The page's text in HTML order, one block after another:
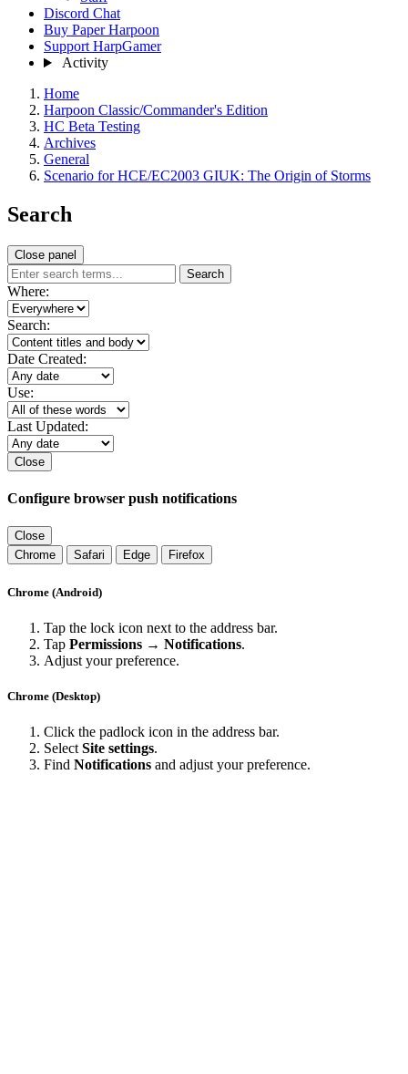
Discord Chat
Buy Paper Harpoon
Support HarpGamer
Activity
Home
Harpoon Classic/Commander's Edition
HC Beta Testing
Archives
General
Scenario for HCE/EC2003 GIUK: The Origin of Storms
Search
Close panel
Search
Where:
Search:
Date Created:
Use:
Last Updated:
Close
Configure browser push notifications
Close
Chrome
Safari Edge Firefox
Chrome (Android)
Tap the lock icon next to the address bar.
Tap Permissions → Notifications.
Adjust your preference.
Chrome (Desktop)
Click the padlock icon in the address bar.
Select Site settings.
Find Notifications and adjust your preference.